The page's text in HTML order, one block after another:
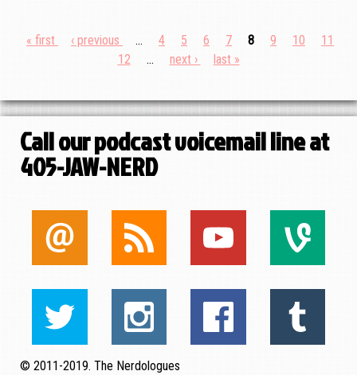
First
« first
Previous
‹ previous … Page
4 Page
5 Page
6 Page
7
Current
8 Page
9 Page
10 Page
11
Page
12 …
Next
next ›
Last
last »
Call our podcast voicemail line at
405-JAW-NERD
© 2011-2019. The Nerdologues